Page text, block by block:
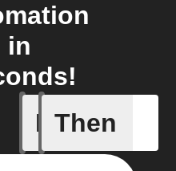
in
If
Battery
Then